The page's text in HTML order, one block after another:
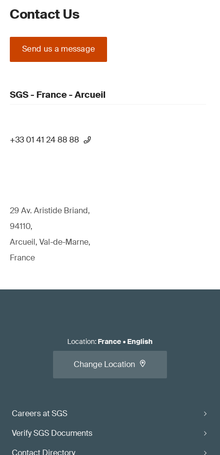
Contact Us
Send us a message
SGS - France - Arcueil
+33 01 41 24 88 88
29 Av. Aristide Briand,
94110,
Arcueil, Val-de-Marne,
France
Careers at SGS
Verify SGS Documents
Contact Directory
Location: France• English
Change Location